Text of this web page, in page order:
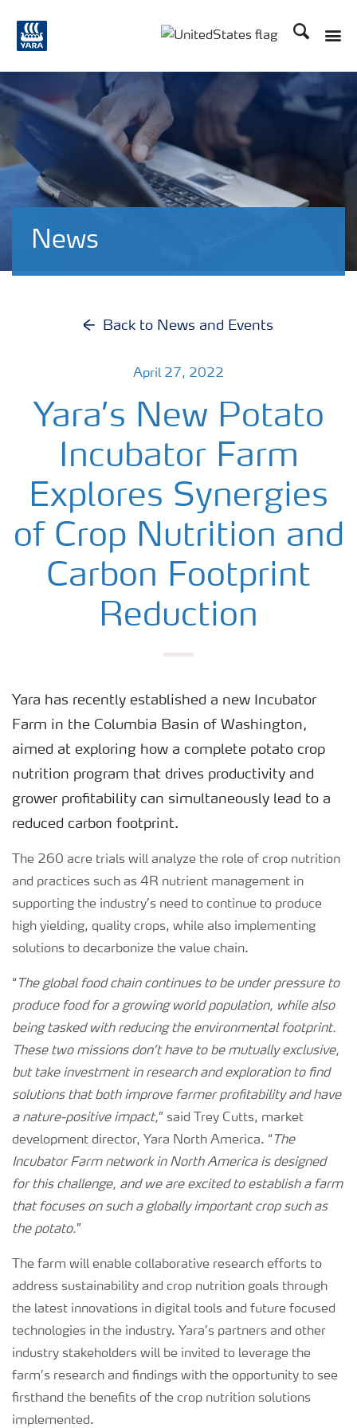
Search
News
Back to News and Events
April 27, 2022
Yara’s New Potato
Incubator Farm
Explores Synergies
of Crop Nutrition and
Carbon Footprint
Reduction
Yara has recently established a new Incubator
Farm in the Columbia Basin of Washington,
aimed at exploring how a complete potato crop
nutrition program that drives productivity and
grower profitability can simultaneously lead to a
reduced carbon footprint.
The 260 acre trials will analyze the role of crop nutrition
and practices such as 4R nutrient management in
supporting the industry’s need to continue to produce
high yielding, quality crops, while also implementing
solutions to decarbonize the value chain.
“ The global food chain continues to be under pressure to
produce food for a growing world population, while also
being tasked with reducing the environmental footprint.
These two missions don’t have to be mutually exclusive,
but take investment in research and exploration to find
solutions that both improve farmer profitability and have
a nature-positive impact,” said Trey Cutts, market
development director, Yara North America. “ The
Incubator Farm network in North America is designed
for this challenge, and we are excited to establish a farm
that focuses on such a globally important crop such as
the potato.”
The farm will enable collaborative research efforts to
address sustainability and crop nutrition goals through
the latest innovations in digital tools and future focused
technologies in the industry. Yara’s partners and other
industry stakeholders will be invited to leverage the
farm’s research and findings with the opportunity to see
firsthand the benefits of the crop nutrition solutions
implemented.